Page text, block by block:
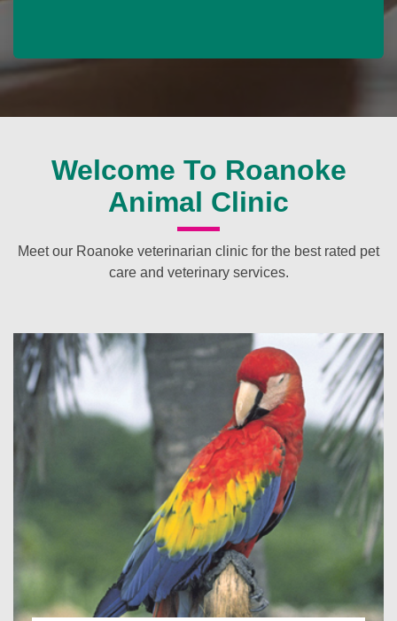
Welcome To Roanoke
Animal Clinic
Meet our Roanoke veterinarian clinic for the best rated pet
care and veterinary services.